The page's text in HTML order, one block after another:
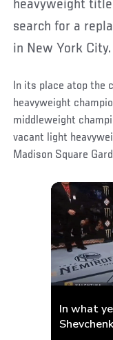
heavyweight
search for a
in New York City.
In its place atop the
heavyweight
middleweight
vacant light
Madison Square